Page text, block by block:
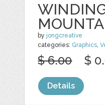
by jongcreative
categories: Graphics,
$ 6.00 $
Details